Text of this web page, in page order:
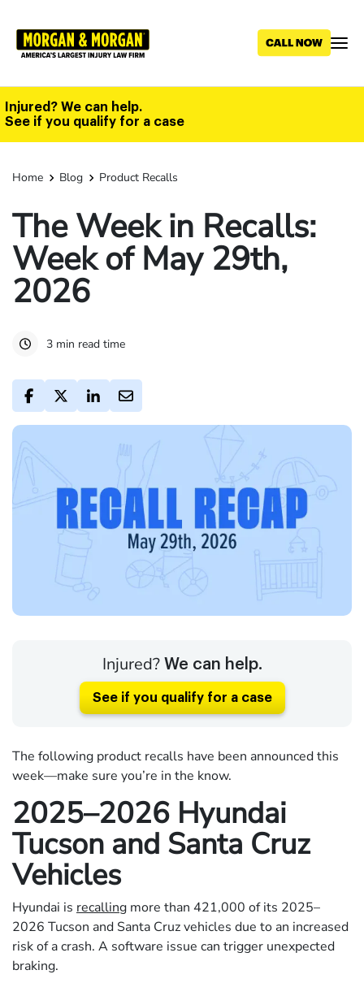
main
Injured? We can help.
See if you qualify for a case
Home Blog Product Recalls
The Week in Recalls:
Week of May 29th,
2026
3 min read time
Injured? We can help.
See if you qualify for a case
The following product recalls have been announced this
week—make sure you’re in the know.
2025–2026 Hyundai
Tucson and Santa Cruz
Vehicles
Hyundai is recalling more than 421,000 of its 2025–
2026 Tucson and Santa Cruz vehicles due to an increased
risk of a crash. A software issue can trigger unexpected
braking.